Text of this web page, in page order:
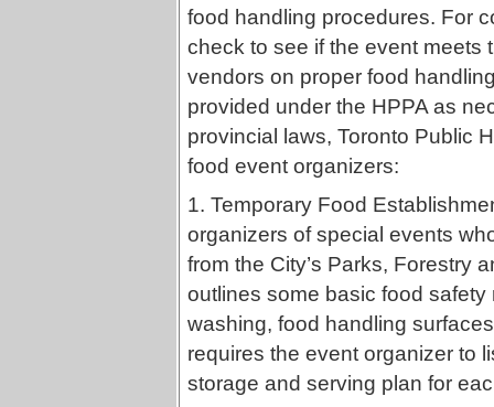
food handling procedures. For
check to see if the event meets
vendors on proper food
provided under the HPPA as
provincial laws, Toronto Public
food event organizers:
1. Temporary Food
organizers of special events
from the City’s Parks, Forestry
outlines some basic food
washing, food handling
requires the event organizer to
storage and serving plan for